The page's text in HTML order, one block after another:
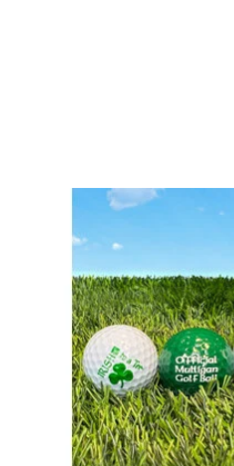
Product carousel items